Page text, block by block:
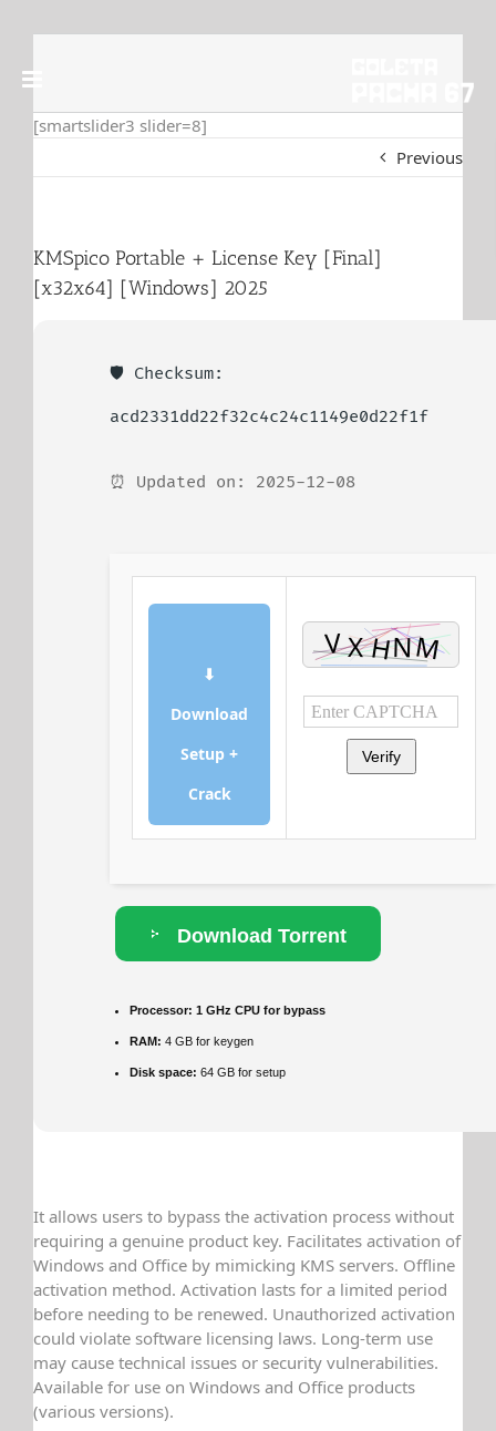
to
content
[smartslider3 slider=8]
Previous
KMSpico Portable + License Key [Final]
[x32x64] [Windows] 2025
🛡️ Checksum:
acd2331dd22f32c4c24c1149e0d22f1f
⏰ Updated on: 2025-12-08
⬇
Download
Setup +
Crack
Verify
Download Torrent
Processor: 1 GHz CPU for bypass
RAM: 4 GB for keygen
Disk space: 64 GB for setup
It allows users to bypass the activation process without
requiring a genuine product key. Facilitates activation of
Windows and Office by mimicking KMS servers. Offline
activation method. Activation lasts for a limited period
before needing to be renewed. Unauthorized activation
could violate software licensing laws. Long-term use
may cause technical issues or security vulnerabilities.
Available for use on Windows and Office products
(various versions).